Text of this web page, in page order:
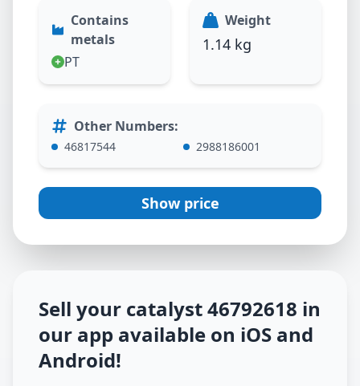
Contains
metals
PT
Weight
1.14 kg
Other Numbers:
46817544 2988186001
Show price
Sell your catalyst46792618 in
our app available on iOS and
Android!